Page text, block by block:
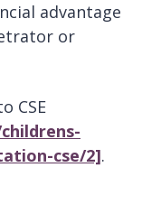
advantage
or
CSE
cse/2].